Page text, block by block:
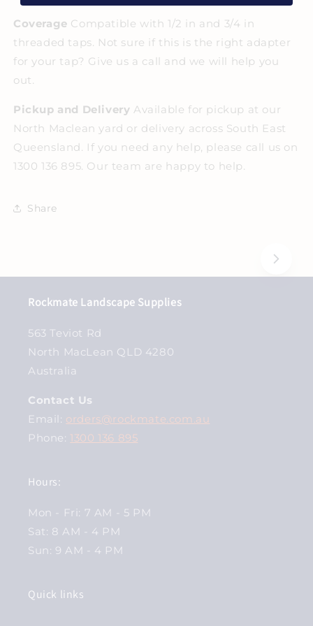
Coverage Compatible with 1/2 in and 3/4 in
threaded taps. Not sure if this is the right adapter
for your tap? Give us a call and we will help you
out.
Pickup and Delivery Available for pickup at our
North Maclean yard or delivery across South East
Queensland. If you need any help, please call us on
1300 136 895. Our team are happy to help.
Share
Rockmate Landscape Supplies
563 Teviot Rd
North MacLean QLD 4280
Australia
Contact Us
Email: orders@rockmate.com.au
Phone: 1300 136 895
Hours:
Mon - Fri: 7 AM - 5 PM
Sat: 8 AM - 4 PM
Sun: 9 AM - 4 PM
Quick links